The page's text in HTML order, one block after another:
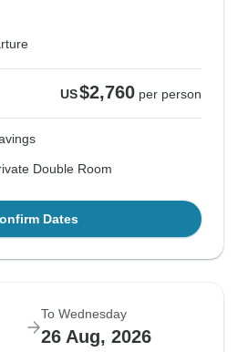
US$2,760 per person
Double Room
Dates
To Wednesday
26 Aug, 2026